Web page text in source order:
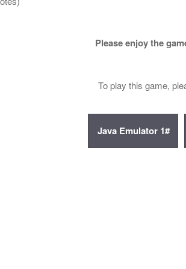
Please enjoy the
To play this game,